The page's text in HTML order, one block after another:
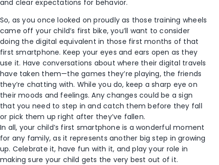
and clear expectations for behavior.
So, as you once looked on proudly as those training wheels
came off your child’s first bike, you’ll want to consider
doing the digital equivalent in those first months of that
first smartphone. Keep your eyes and ears open as they
use it. Have conversations about where their digital travels
have taken them—the games they’re playing, the friends
they’re chatting with. While you do, keep a sharp eye on
their moods and feelings. Any changes could be a sign
that you need to step in and catch them before they fall
or pick them up right after they’ve fallen.
In all, your child’s first smartphone is a wonderful moment
for any family, as it represents another big step in growing
up. Celebrate it, have fun with it, and play your role in
making sure your child gets the very best out of it.